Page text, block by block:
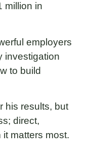
million in
employers
investigation
to build
his results, but
direct,
matters most.